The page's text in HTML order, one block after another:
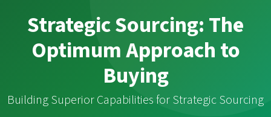
Strategic Sourcing: The
Optimum Approach to
Buying
Building Superior Capabilities for Strategic Sourcing